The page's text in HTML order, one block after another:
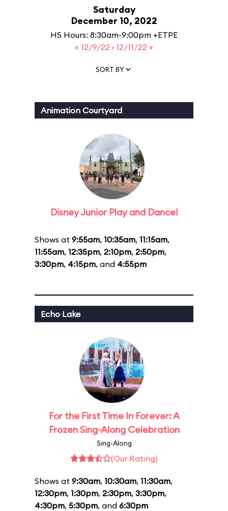
Saturday
December 10, 2022
HS Hours: 8:30am-9:00pm +ETPE
« 12/9/22 · 12/11/22 »
SORT BY
Animation Courtyard
Disney Junior Play and Dance!
Shows at 9:55am, 10:35am, 11:15am,
11:55am, 12:35pm, 2:10pm, 2:50pm,
3:30pm, 4:15pm, and 4:55pm
Echo Lake
For the First Time In Forever: A
Frozen Sing-Along Celebration
Sing-Along
(Our Rating)
Shows at 9:30am, 10:30am, 11:30am,
12:30pm, 1:30pm, 2:30pm, 3:30pm,
4:30pm, 5:30pm, and 6:30pm